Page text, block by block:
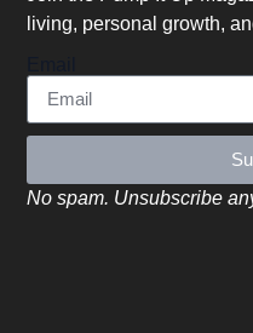
living, personal growth,
No spam. Unsubscribe